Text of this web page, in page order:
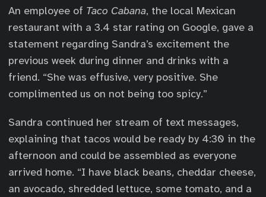
An employee of Taco Cabana, the local Mexican
restaurant with a 3.4 star rating on Google, gave a
statement regarding Sandra’s excitement the
previous week during dinner and drinks with a
friend. “She was effusive, very positive. She
complimented us on not being too spicy.”
Sandra continued her stream of text messages,
explaining that tacos would be ready by 4:30 in the
afternoon and could be assembled as everyone
arrived home. “I have black beans, cheddar cheese,
an avocado, shredded lettuce, some tomato, and a